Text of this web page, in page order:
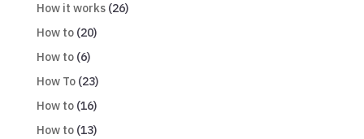
How it works(26)
How to(20)
How to(6)
How To(23)
How to(16)
How to(13)